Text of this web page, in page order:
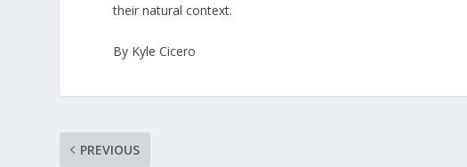
their natural context.
By Kyle Cicero
PREVIOUS